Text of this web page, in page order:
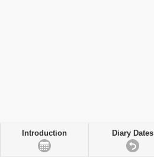
Introduction Diary Dates